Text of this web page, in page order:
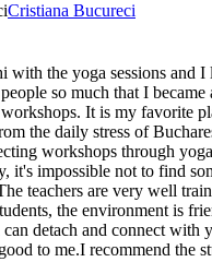
Cristiana Bucureci
with the yoga sessions and
so much that I became
It is my favorite
the daily stress of
workshops through
it's impossible not to find
teachers are very well
the environment is
detach and connect with
to me.I recommend the